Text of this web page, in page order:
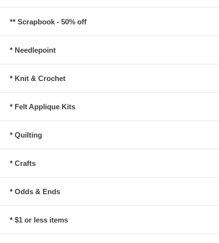
** Scrapbook - 50% off
* Needlepoint
* Knit & Crochet
* Felt Applique Kits
* Quilting
* Crafts
* Odds & Ends
* $1 or less items